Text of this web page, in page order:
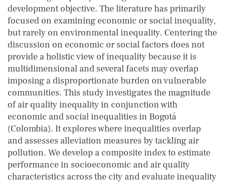
development objective. The literature has primarily
focused on examining economic or social inequality,
but rarely on environmental inequality. Centering the
discussion on economic or social factors does not
provide a holistic view of inequality because it is
multidimensional and several facets may overlap
imposing a disproportionate burden on vulnerable
communities. This study investigates the magnitude
of air quality inequality in conjunction with
economic and social inequalities in Bogotá
(Colombia). It explores where inequalities overlap
and assesses alleviation measures by tackling air
pollution. We develop a composite index to estimate
performance in socioeconomic and air quality
characteristics across the city and evaluate inequality